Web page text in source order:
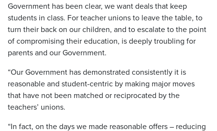
Government has been clear, we want deals that keep
students in class. For teacher unions to leave the table, to
turn their back on our children, and to escalate to the point
of compromising their education, is deeply troubling for
parents and our Government.
“Our Government has demonstrated consistently it is
reasonable and student-centric by making major moves
that have not been matched or reciprocated by the
teachers’ unions.
“In fact, on the days we made reasonable offers – reducing